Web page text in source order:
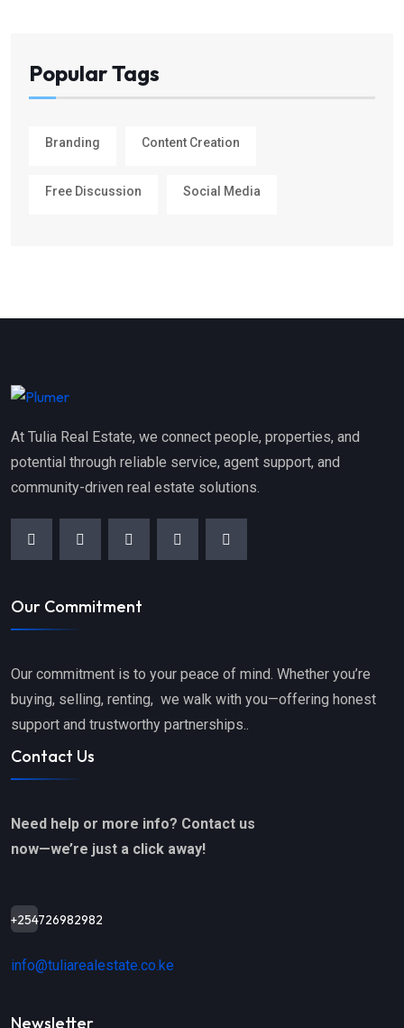
Popular Tags
Branding Content Creation
Free Discussion Social Media
At Tulia Real Estate, we connect people, properties, and
potential through reliable service, agent support, and
community-driven real estate solutions.
Our Commitment
Our commitment is to your peace of mind. Whether you’re
buying, selling, renting, we walk with you—offering honest
support and trustworthy partnerships..
Contact Us
Need help or more info? Contact us
now—we’re just a click away!
+254726982982
info@tuliarealestate.co.ke
Newsletter